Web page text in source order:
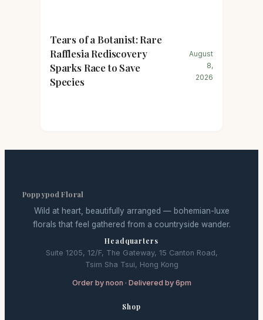
Tears of a Botanist: Rare
Rafflesia Rediscovery
Sparks Race to Save
Species
August
8,
2026
Poppypod Floral
Wild at heart, beautifully arranged — bohemian-luxe
florals that feel gathered from a countryside wander.
Headquarters
Suite 1205, 12/F, The Gateway, 15 Canton Road,
Tsim Sha Tsui, Hong Kong
Order by noon · Delivered by 6pm
Shop